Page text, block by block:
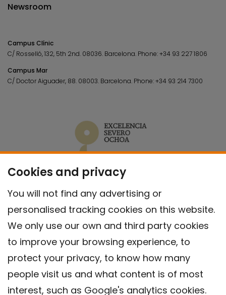
Cookies and privacy
You will not find any advertising or
personalised tracking cookies on this website.
We only use our own and third party cookies
to improve your browsing experience, to
protect your privacy, to know how many
people visit us and what content is of most
interest, such as Google's analytics cookies.
Newsroom
Campus Clínic
C/ Rosselló, 132, 5th 2nd. 08036. Barcelona. Phone:+34 93 227 1806
Campus Mar
C/ Doctor Aiguader, 88. 08003. Barcelona. Phone:+34 93 214 7300